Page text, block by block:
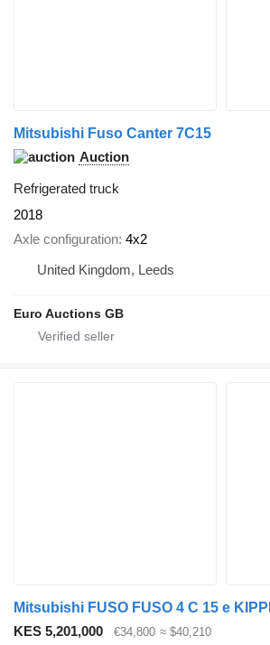
Mitsubishi Fuso Canter 7C15
Auction
Refrigerated truck
2018
Axle configuration 4x2
United Kingdom, Leeds
Euro Auctions GB
KES 5,201,000 €34,800 ≈ $40,210